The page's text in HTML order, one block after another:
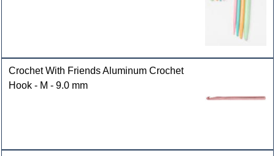
Crochet With Friends Aluminum Crochet
Hook - M - 9.0 mm